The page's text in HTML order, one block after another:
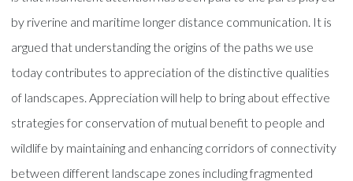
by riverine and maritime longer distance communication. It is
argued that understanding the origins of the paths we use
today contributes to appreciation of the distinctive qualities
of landscapes. Appreciation will help to bring about effective
strategies for conservation of mutual benefit to people and
wildlife by maintaining and enhancing corridors of connectivity
between different landscape zones including fragmented